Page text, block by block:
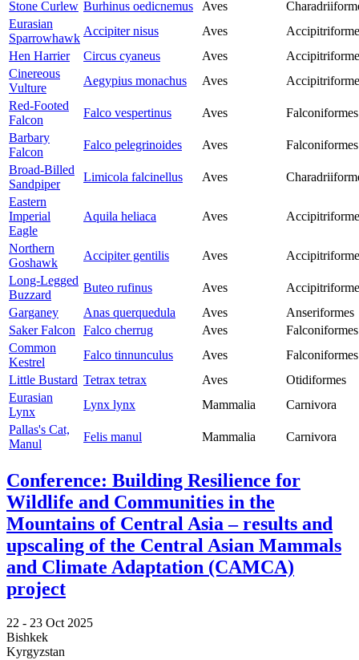
Stone Curlew Burhinus oedicnemus Aves
Eurasian
Sparrowhawk
Accipiter nisus Aves
Hen Harrier
Circus cyaneus Aves
Cinereous
Vulture
Aegypius monachus Aves
Red-Footed
Falcon
Falco vespertinus Aves
Falconiformes
Barbary
Falcon
Falco pelegrinoides Aves
Falconiformes
Broad-Billed
Sandpiper
Limicola falcinellus Aves
Eastern
Imperial
Eagle
Aquila heliaca Aves
Northern
Goshawk
Accipiter gentilis Aves
Long-Legged
Buzzard
Buteo rufinus Aves
Garganey
Anas querquedula Aves
Anseriformes
Saker Falcon
Falco cherrug Aves
Falconiformes
Common
Kestrel
Falco tinnunculus Aves
Falconiformes
Little Bustard Tetrax tetrax Aves
Otidiformes
Eurasian
Lynx
Lynx lynx Mammalia
Carnivora
Pallas's Cat,
Manul
Felis manul Mammalia Carnivora
Conference: Building Resilience for
Wildlife and Communities in the
Mountains of Central Asia – results and
upscaling of the Central Asian Mammals
and Climate Adaptation (CAMCA)
project
22 - 23 Oct 2025
Bishkek
Kyrgyzstan